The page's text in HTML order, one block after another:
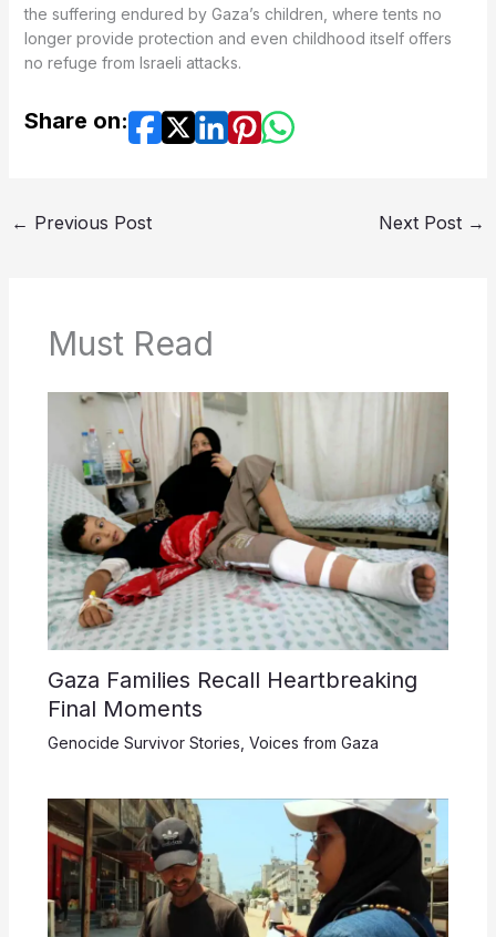
the suffering endured by Gaza’s children, where tents no
longer provide protection and even childhood itself offers
no refuge from Israeli attacks.
Share on:
← Previous Post Next Post →
Must Read
Gaza Families Recall Heartbreaking
Final Moments
Genocide Survivor Stories, Voices from Gaza